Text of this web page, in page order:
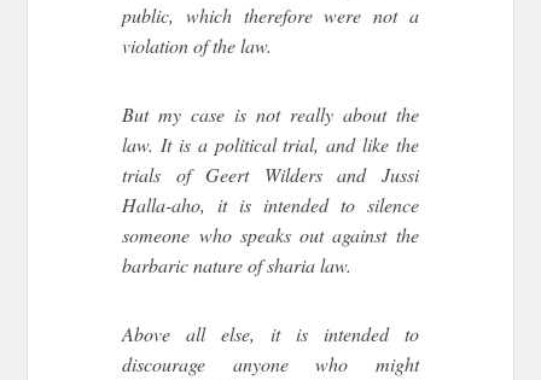
public, which therefore were not a
violation of the law.
But my case is not really about the
law. It is a political trial, and like the
trials of Geert Wilders and Jussi
Halla-aho, it is intended to silence
someone who speaks out against the
barbaric nature of sharia law.
Above all else, it is intended to
discourage anyone who might